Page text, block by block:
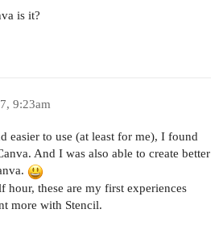
is it?
9:23am
easier to use (at least for me), I found
And I was also able to create better
hour, these are my first experiences
more with Stencil.